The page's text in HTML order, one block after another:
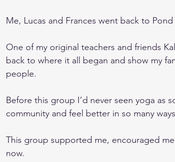
Me, Lucas and Frances went back to
One of my original teachers and friends
back to where it all began and show my
people.
Before this group I’d never seen yoga as
community and feel better in so many
This group supported me, encouraged
now.